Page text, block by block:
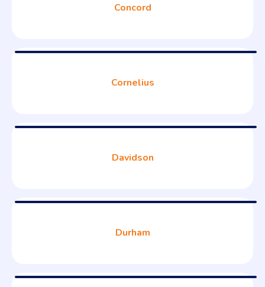
Concord
Cornelius
Davidson
Durham